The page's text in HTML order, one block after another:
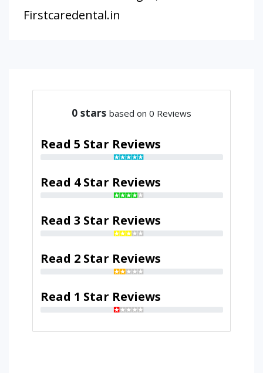
Firstcaredental.in
0 stars based on 0 Reviews
Read 5 Star Reviews
Read 4 Star Reviews
Read 3 Star Reviews
Read 2 Star Reviews
Read 1 Star Reviews